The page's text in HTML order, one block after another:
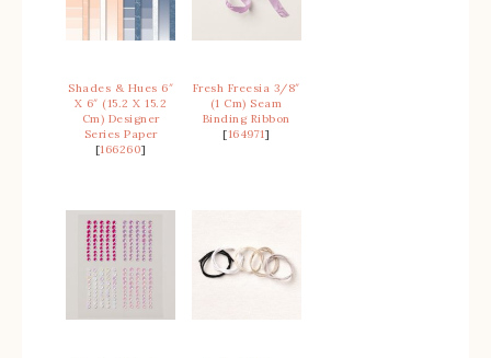
Shades & Hues 6″
X 6″ (15.2 X 15.2
Cm) Designer
Series Paper
[166260]
Fresh Freesia 3/8″
(1 Cm) Seam
Binding Ribbon
[164971]